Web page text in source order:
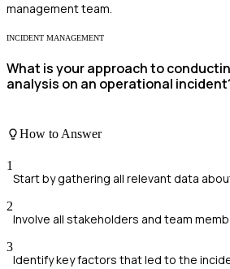
management team.
INCIDENT MANAGEMENT
What is your approach to
analysis on an operational
How to Answer
1
Start by gathering all relevant data
2
Involve all stakeholders and team
3
Identify key factors that led to the